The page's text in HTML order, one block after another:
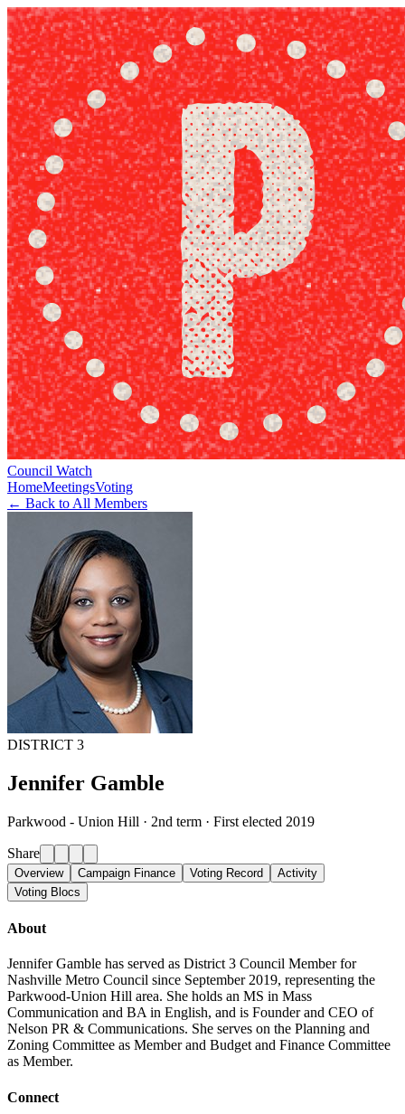
Council Watch
HomeMeetingsVoting
← Back to All Members
DISTRICT 3
Jennifer Gamble
Parkwood - Union Hill · 2nd term · First elected 2019
Share
Overview Campaign Finance Voting Record
Activity
Voting Blocs
About
Jennifer Gamble has served as District 3 Council Member for
Nashville Metro Council since September 2019, representing the
Parkwood-Union Hill area. She holds an MS in Mass
Communication and BA in English, and is Founder and CEO of
Nelson PR & Communications. She serves on the Planning and
Zoning Committee as Member and Budget and Finance Committee
as Member.
Connect